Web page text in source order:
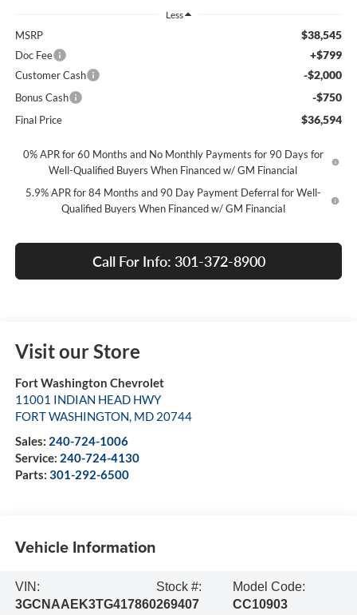
Less
MSRP $38,545
Doc Fee +$799
Customer Cash -$2,000
Bonus Cash -$750
Final Price $36,594
0% APR for 60 Months and No Monthly Payments for 90 Days for
Well-Qualified Buyers When Financed w/ GM Financial
5.9% APR for 84 Months and 90 Day Payment Deferral for Well-
Qualified Buyers When Financed w/ GM Financial
Call For Info: 301-372-8900
Visit our Store
Fort Washington Chevrolet
11001 INDIAN HEAD HWY
FORT WASHINGTON, MD 20744
Sales: 240-724-1006
Service: 240-724-4130
Parts: 301-292-6500
Vehicle Information
VIN:
3GCNAAEK3TG417860
Stock #:
269407
Model Code:
CC10903